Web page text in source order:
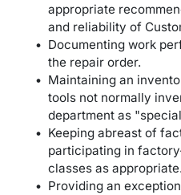
appropriate
and reliability of
Documenting work
the repair order.
Maintaining an
tools not normally
department as
Keeping abreast of
participating in
classes as appropriate.
Providing an